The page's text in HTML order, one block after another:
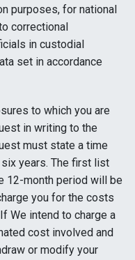
purposes, for national
correctional
in custodial
set in accordance
to which you are
in writing to the
must state a time
years. The first list
12-month period will be
you for the costs
We intend to charge a
cost involved and
or modify your